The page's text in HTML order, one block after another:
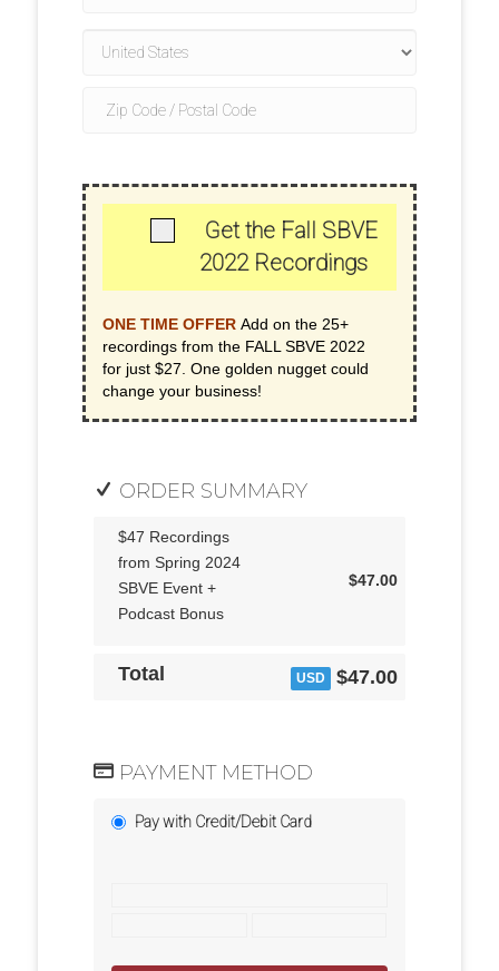
Get the Fall SBVE
2022 Recordings
ONE TIME OFFER Add on the 25+
recordings from the FALL SBVE 2022
for just $27. One golden nugget could
change your business!
ORDER SUMMARY
$47 Recordings
from Spring 2024
SBVE Event +
Podcast Bonus
$47.00
Total USD $47.00
PAYMENT METHOD
Pay with Credit/Debit Card